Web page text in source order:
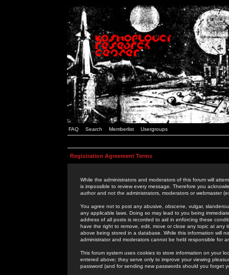
FAQ Search Memberlist Usergroups
Registration Agreement Terms
While the administrators and moderators of this forum will
is impossible to review every message. Therefore you
author and not the administrators, moderators or webmaster
You agree not to post any abusive, obscene, vulgar,
any applicable laws. Doing so may lead to you being
address of all posts is recorded to aid in enforcing these
have the right to remove, edit, move or close any topic at
above being stored in a database. While this information will
administrator and moderators cannot be held responsible for
This forum system uses cookies to store information on your
entered above; they serve only to improve your viewing
password (and for sending new passwords should you forget